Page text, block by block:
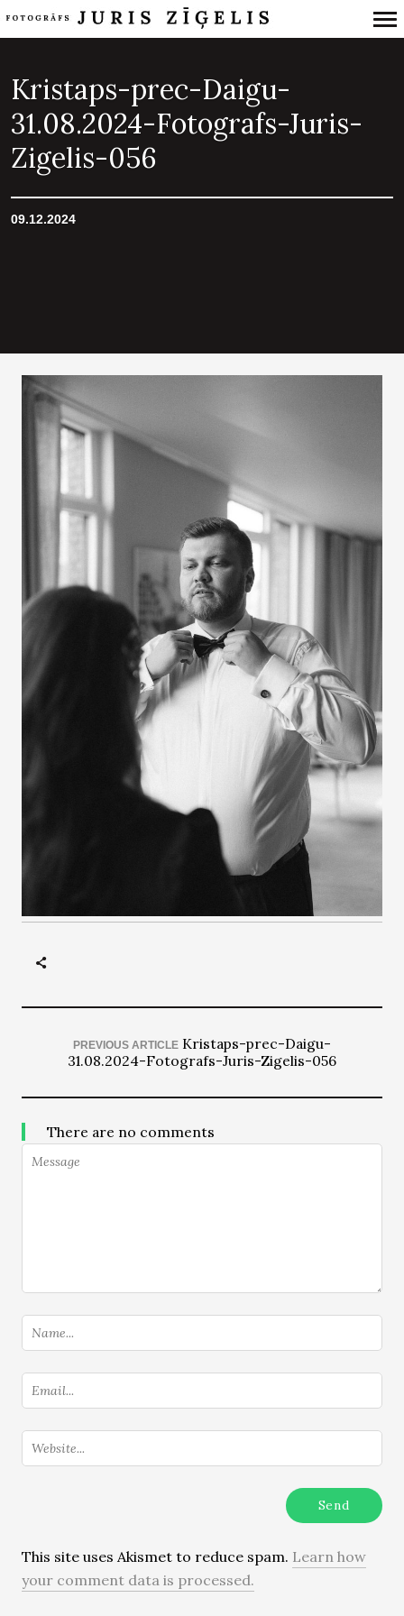
Navigation
Kristaps-prec-Daigu-
31.08.2024-Fotografs-Juris-
Zigelis-056
09.12.2024
PREVIOUS ARTICLE Kristaps-prec-Daigu-
31.08.2024-Fotografs-Juris-Zigelis-056
There are no comments
This site uses Akismet to reduce spam. Learn how
your comment data is processed.